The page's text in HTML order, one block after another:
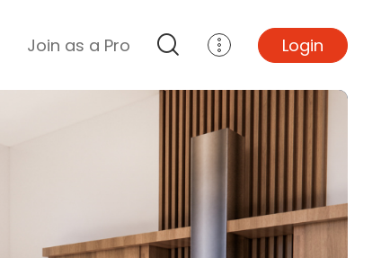
Join as a Pro
Central A/C Install
Foundation Repair
Login